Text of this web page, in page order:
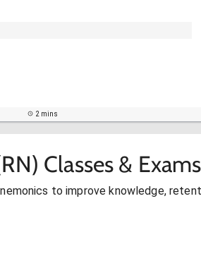
2 mins
Classes &
to improve knowledge,